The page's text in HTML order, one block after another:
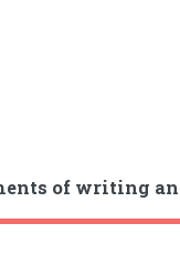
of writing an